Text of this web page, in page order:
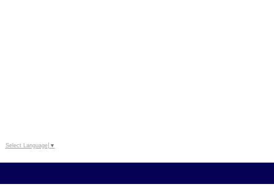
Select Language ▼